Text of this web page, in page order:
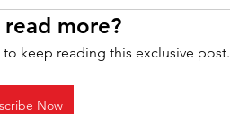
more?
keep reading this exclusive post.
Now